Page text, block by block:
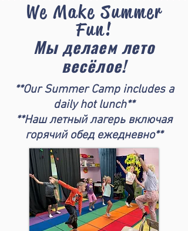
We Make Summer
Fun!
Мы делаем лето
весёлое!
**Our Summer Camp includes a
daily hot lunch**
**Наш летный лагерь включая
горячий обед ежедневно**